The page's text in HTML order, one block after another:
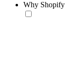
Why Shopify